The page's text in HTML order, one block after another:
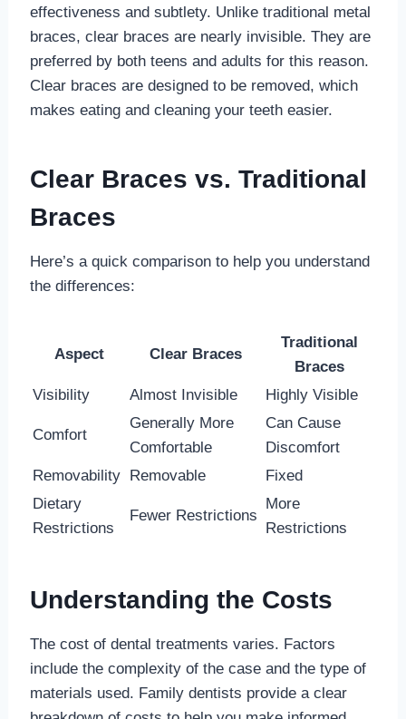
effectiveness and subtlety. Unlike traditional metal
braces, clear braces are nearly invisible. They are
preferred by both teens and adults for this reason.
Clear braces are designed to be removed, which
makes eating and cleaning your teeth easier.
Clear Braces vs. Traditional
Braces
Here’s a quick comparison to help you understand
the differences:
Aspect Clear Braces
Traditional
Braces
Visibility
Almost Invisible Highly Visible
Comfort
Generally More
Comfortable
Can Cause
Discomfort
Removability Removable
Fixed
Dietary
Restrictions
Fewer Restrictions
More
Restrictions
Understanding the Costs
The cost of dental treatments varies. Factors
include the complexity of the case and the type of
materials used. Family dentists provide a clear